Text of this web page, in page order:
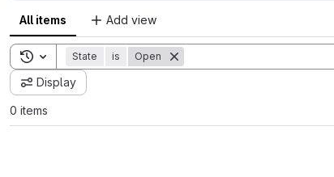
All items Add view
Toggle search history
State is Open
Display
0 items